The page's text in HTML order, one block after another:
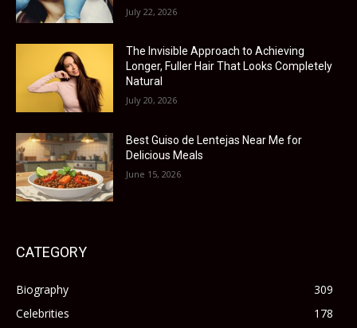
July 22, 2026
The Invisible Approach to Achieving
Longer, Fuller Hair That Looks Completely
Natural
July 20, 2026
Best Guiso de Lentejas Near Me for
Delicious Meals
June 15, 2026
CATEGORY
Biography
309
Celebrities
178